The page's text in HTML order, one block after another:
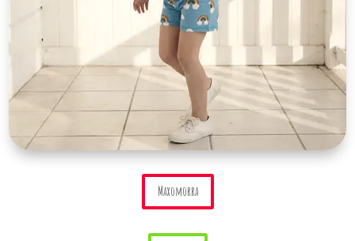
Maxomorra